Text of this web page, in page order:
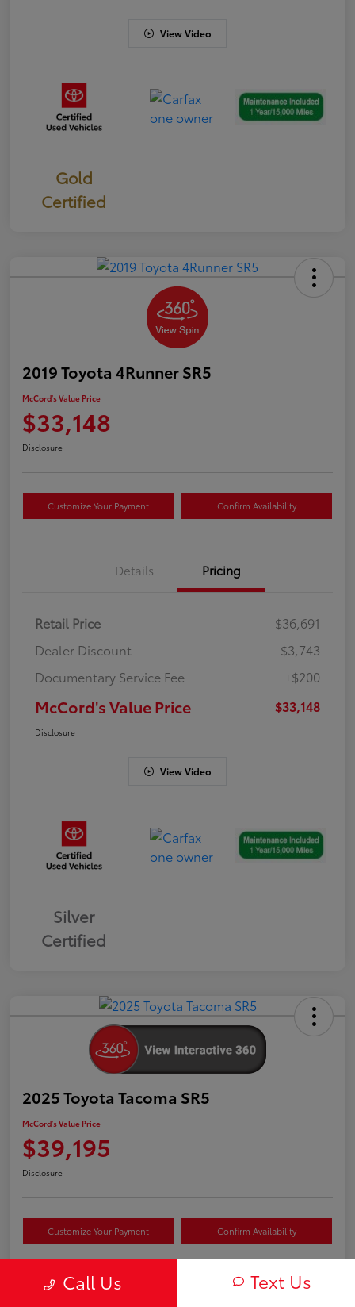
View Video
Gold
Certified
2019 Toyota 4Runner SR5
McCord's Value Price
$33,148
Disclosure
Customize Your Payment Confirm Availability
Details Pricing
Retail Price
$36,691
Dealer Discount
-$3,743
Documentary Service Fee
+$200
McCord's Value Price $33,148
Disclosure
View Video
Silver
Certified
2025 Toyota Tacoma SR5
McCord's Value Price
$39,195
Disclosure
Customize Your Payment Confirm Availability
Details
Call Us Text Us